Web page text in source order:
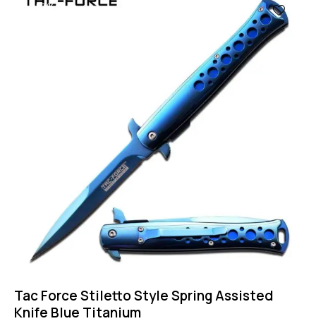
-57%
Tac Force Stiletto Style Spring Assisted
Knife Blue Titanium